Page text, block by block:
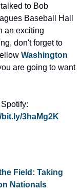
to Bob
Baseball Hall
an exciting
don't forget to
Washington
are going to want
bit.ly/3haMg2K
Field: Taking
Nationals